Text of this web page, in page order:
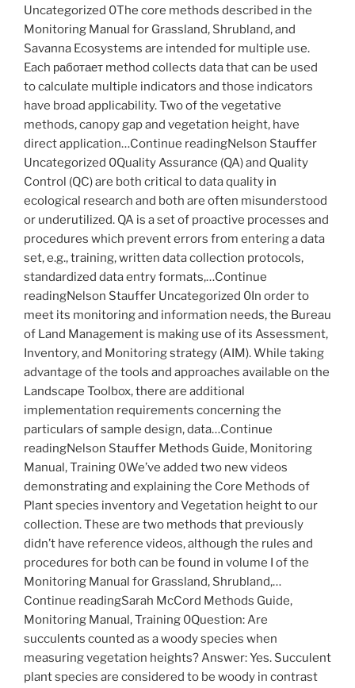
Uncategorized 0The core methods described in the
Monitoring Manual for Grassland, Shrubland, and
Savanna Ecosystems are intended for multiple use.
Each работает method collects data that can be used
to calculate multiple indicators and those indicators
have broad applicability. Two of the vegetative
methods, canopy gap and vegetation height, have
direct application…Continue readingNelson Stauffer
Uncategorized 0Quality Assurance (QA) and Quality
Control (QC) are both critical to data quality in
ecological research and both are often misunderstood
or underutilized. QA is a set of proactive processes and
procedures which prevent errors from entering a data
set, e.g., training, written data collection protocols,
standardized data entry formats,…Continue
readingNelson Stauffer Uncategorized 0In order to
meet its monitoring and information needs, the Bureau
of Land Management is making use of its Assessment,
Inventory, and Monitoring strategy (AIM). While taking
advantage of the tools and approaches available on the
Landscape Toolbox, there are additional
implementation requirements concerning the
particulars of sample design, data…Continue
readingNelson Stauffer Methods Guide, Monitoring
Manual, Training 0We’ve added two new videos
demonstrating and explaining the Core Methods of
Plant species inventory and Vegetation height to our
collection. These are two methods that previously
didn’t have reference videos, although the rules and
procedures for both can be found in volume I of the
Monitoring Manual for Grassland, Shrubland,…
Continue readingSarah McCord Methods Guide,
Monitoring Manual, Training 0Question: Are
succulents counted as a woody species when
measuring vegetation heights? Answer: Yes. Succulent
plant species are considered to be woody in contrast